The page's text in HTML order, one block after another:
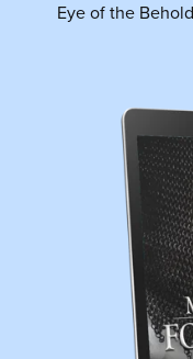
Eye of the